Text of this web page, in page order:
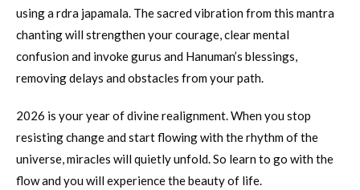
using a rdra japamala. The sacred vibration from this mantra
chanting will strengthen your courage, clear mental
confusion and invoke gurus and Hanuman’s blessings,
removing delays and obstacles from your path.
2026 is your year of divine realignment. When you stop
resisting change and start flowing with the rhythm of the
universe, miracles will quietly unfold. So learn to go with the
flow and you will experience the beauty of life.